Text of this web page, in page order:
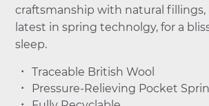
craftsmanship with natural fillings,
latest in spring technolgy, for a
sleep.
Traceable British Wool
Pressure-Relieving Pocket